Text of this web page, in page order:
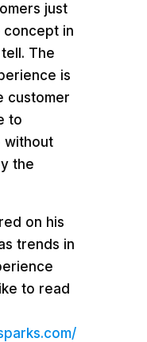
just
concept in
The
is
customer
to
without
the
on his
trends in
to read